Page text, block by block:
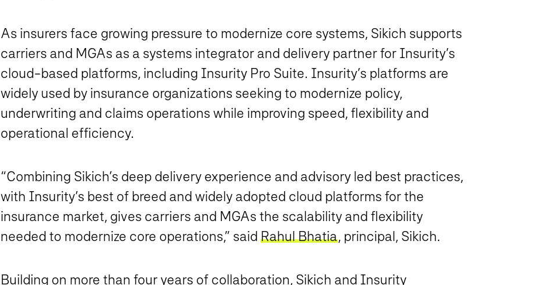
As insurers face growing pressure to modernize core systems, Sikich supports
carriers and MGAs as a systems integrator and delivery partner for Insurity’s
cloud-based platforms, including Insurity Pro Suite. Insurity’s platforms are
widely used by insurance organizations seeking to modernize policy,
underwriting and claims operations while improving speed, flexibility and
operational efficiency.
“Combining Sikich’s deep delivery experience and advisory led best practices,
with Insurity’s best of breed and widely adopted cloud platforms for the
insurance market, gives carriers and MGAs the scalability and flexibility
needed to modernize core operations,” said Rahul Bhatia, principal, Sikich.
Building on more than four years of collaboration, Sikich and Insurity